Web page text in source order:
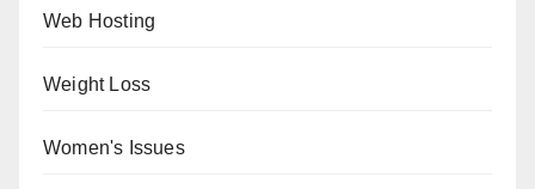
Web Hosting
Weight Loss
Women's Issues